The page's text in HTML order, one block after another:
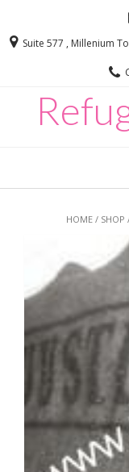
Suite 577 , Millenium
HOME / SHOP